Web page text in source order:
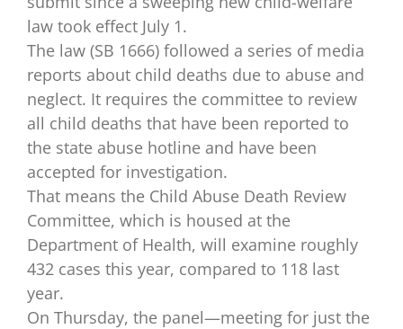
law took effect July 1.
The law (SB 1666) followed a series of media
reports about child deaths due to abuse and
neglect. It requires the committee to review
all child deaths that have been reported to
the state abuse hotline and have been
accepted for investigation.
That means the Child Abuse Death Review
Committee, which is housed at the
Department of Health, will examine roughly
432 cases this year, compared to 118 last
year.
On Thursday, the panel—meeting for just the